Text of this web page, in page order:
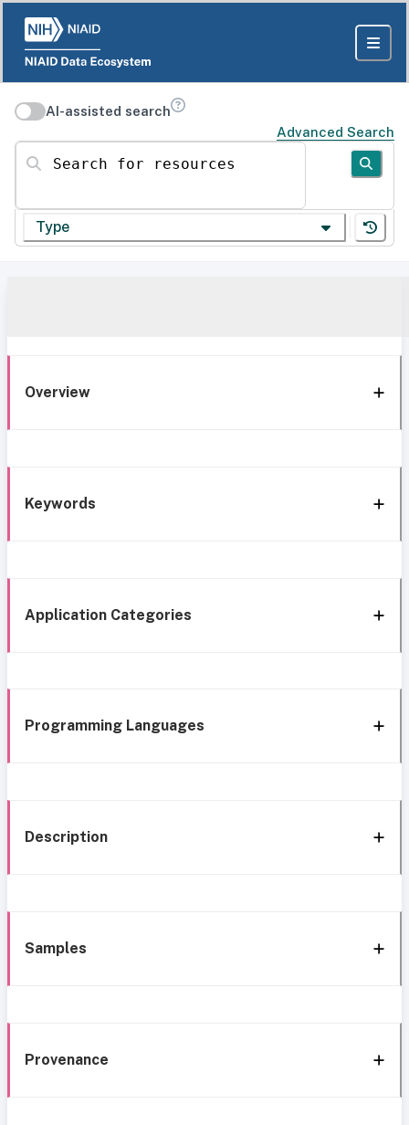
AI-assisted search
Advanced Search
Search for resources
Type
Overview
Keywords
Application Categories
Programming Languages
Description
Samples
Provenance